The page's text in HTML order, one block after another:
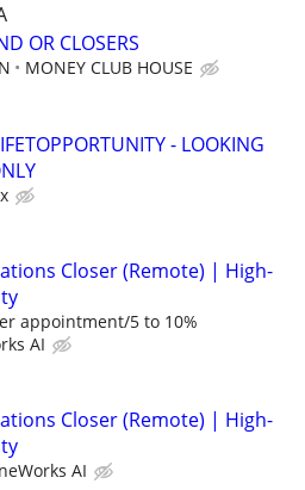
OR CLOSERS
MONEY CLUB HOUSE
- LOOKING
Closer (Remote) | High-
appointment/5 to 10%
AI
Closer (Remote) | High-
AI